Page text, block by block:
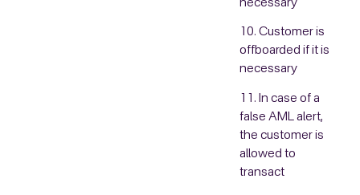
necessary
10. Customer is
offboarded if it is
necessary
11. In case of a
false AML alert,
the customer is
allowed to
transact